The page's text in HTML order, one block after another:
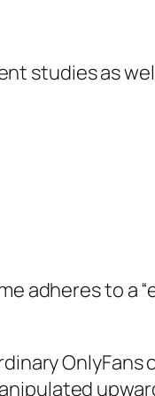
studies as
adheres to a
OnlyFans